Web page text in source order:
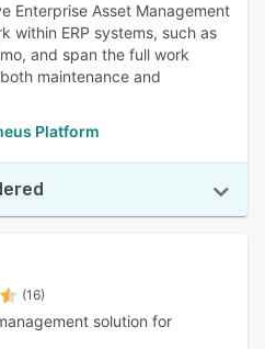
Enterprise Asset Management
within ERP systems, such as
and span the full work
maintenance and
Platform
(16)
solution for